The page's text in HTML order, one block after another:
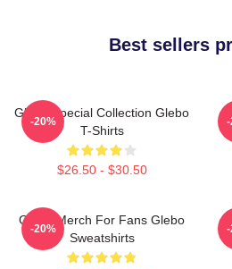
Best sellers
Glebo Special Collection Glebo
T-Shirts
$26.50 - $30.50
-20% -
Glebo Merch For Fans Glebo
Sweatshirts
-20% -